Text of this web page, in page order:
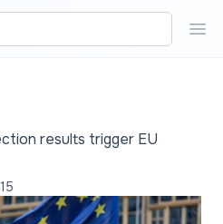
results trigger EU